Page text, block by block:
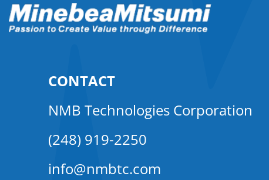
CONTACT
NMB Technologies Corporation
(248) 919-2250
info@nmbtc.com